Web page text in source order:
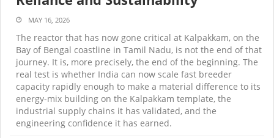
MAY 16, 2026
The reactor that has now gone critical at Kalpakkam, on the
Bay of Bengal coastline in Tamil Nadu, is not the end of that
journey. It is, more precisely, the end of the beginning. The
real test is whether India can now scale fast breeder
capacity rapidly enough to make a material difference to its
energy-mix building on the Kalpakkam template, the
industrial supply chains it has validated, and the
engineering confidence it has earned.